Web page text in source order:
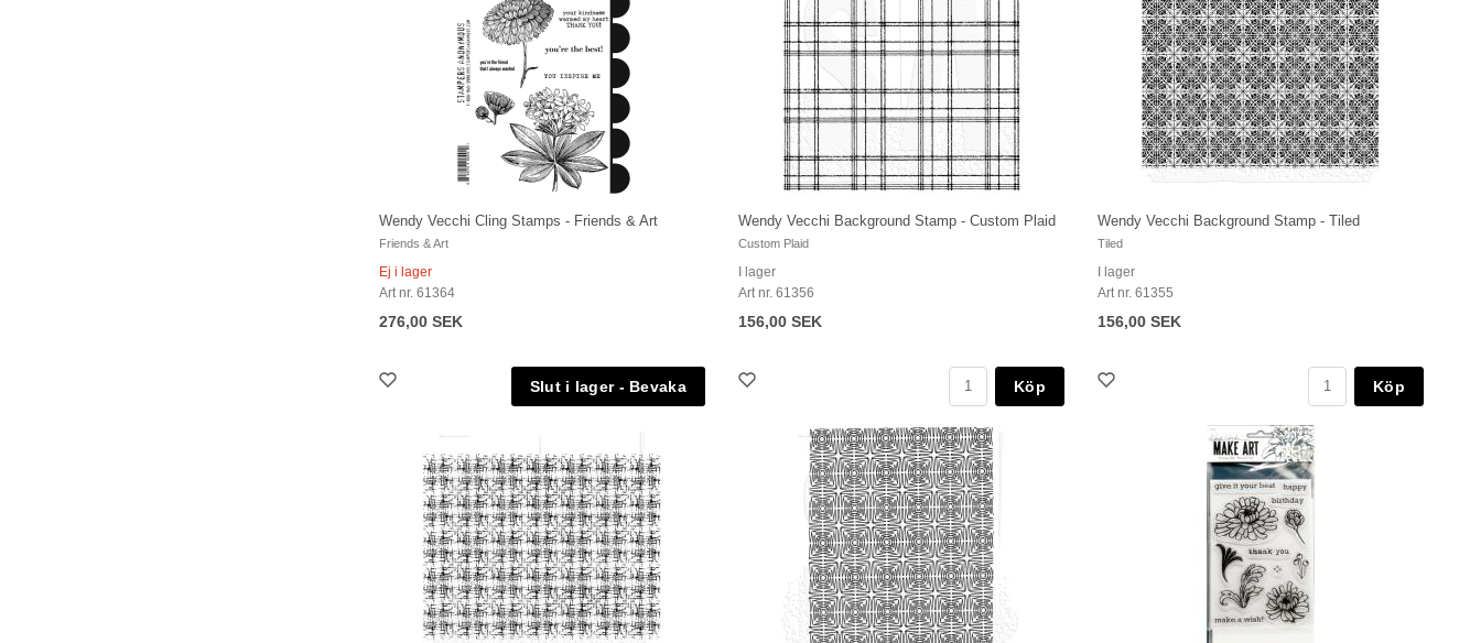
Wendy Vecchi Cling Stamps - Friends & Art
Friends & Art
Ej i lager
Art nr. 61364
276,00 SEK
Wendy Vecchi Background Stamp - Custom Plaid
Custom Plaid
I lager
Art nr. 61356
156,00 SEK
Köp
Wendy Vecchi Background Stamp - Tiled
Tiled
I lager
Art nr. 61355
156,00 SEK
Köp